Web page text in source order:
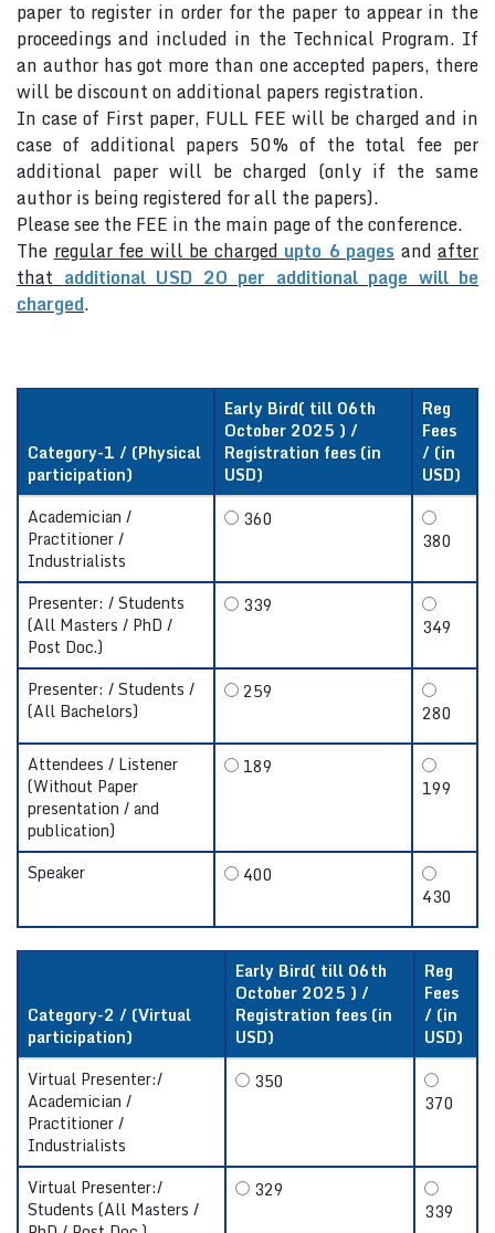
paper to register in order for the paper to appear in the
proceedings and included in the Technical Program. If
an author has got more than one accepted papers, there
will be discount on additional papers registration.
In case of First paper, FULL FEE will be charged and in
case of additional papers 50% of the total fee per
additional paper will be charged (only if the same
author is being registered for all the papers).
Please see the FEE in the main page of the conference.
The regular fee will be charged upto 6 pages and after
that additional USD 20 per additional page will be
charged.
Category-1 / (Physical
participation)
Early Bird( till 06th
October 2025 ) /
Registration fees (in
USD)
Reg
Fees
/ (in
USD)
Academician /
Practitioner /
Industrialists
360
380
Presenter: / Students
(All Masters / PhD /
Post Doc.)
339
349
Presenter: / Students /
(All Bachelors)
259
280
Attendees / Listener
(Without Paper
presentation / and
publication)
189
199
Speaker
400
430
Category-2 / (Virtual
participation)
Early Bird( till 06th
October 2025 ) /
Registration fees (in
USD)
Reg
Fees
/ (in
USD)
Virtual Presenter:/
Academician /
Practitioner /
Industrialists
350
370
Virtual Presenter:/
Students (All Masters /
329
339